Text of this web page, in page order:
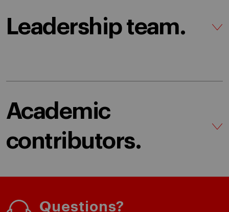
Leadership team.
Academic
contributors.
Questions?